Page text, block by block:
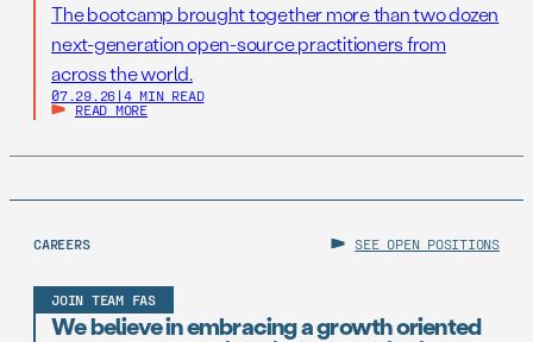
The bootcamp brought together more than two dozen
next-generation open-source practitioners from
across the world.
07.29.26 | 4 MIN READ
READ MORE
CAREERS SEE OPEN POSITIONS
JOIN TEAM FAS
We believe in embracing a growth oriented